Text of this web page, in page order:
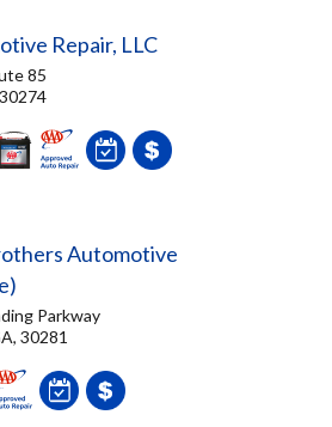
Repair, LLC
85
Automotive
Parkway
30281